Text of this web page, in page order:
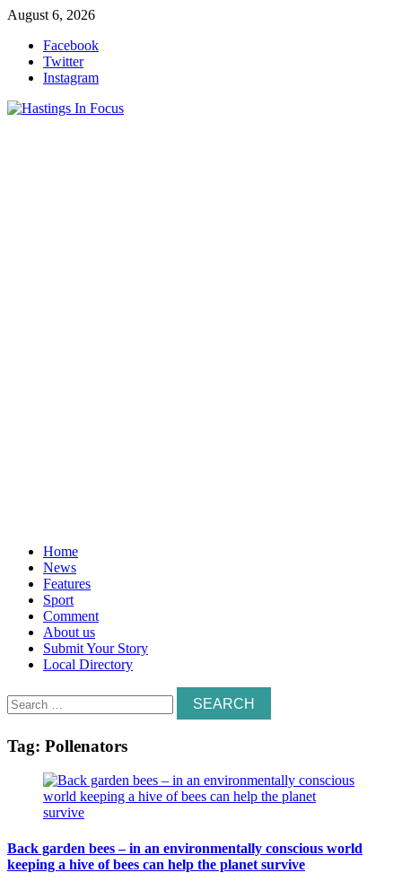
Skip
content
August 6, 2026
Facebook
Twitter
Instagram
Home
News
Features
Sport
Comment
About us
Submit Your Story
Local Directory
Search
for:
Tag: Pollenators
Back garden bees – in an environmentally conscious world
keeping a hive of bees can help the planet survive